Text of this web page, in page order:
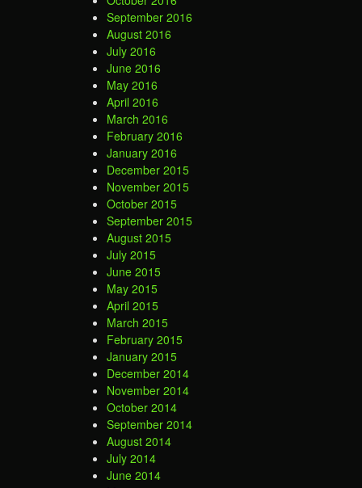
September 2016
August 2016
July 2016
June 2016
May 2016
April 2016
March 2016
February 2016
January 2016
December 2015
November 2015
October 2015
September 2015
August 2015
July 2015
June 2015
May 2015
April 2015
March 2015
February 2015
January 2015
December 2014
November 2014
October 2014
September 2014
August 2014
July 2014
June 2014